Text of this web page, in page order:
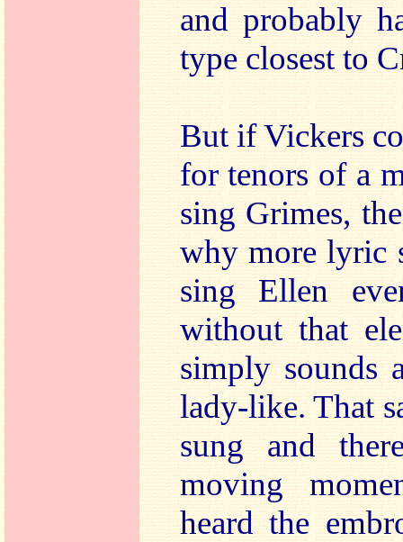
and probably
type closest to
But if Vickers
for tenors of a
sing Grimes,
why more lyric
sing Ellen
without that
simply sounds
lady-like. That
sung and
moving
heard the